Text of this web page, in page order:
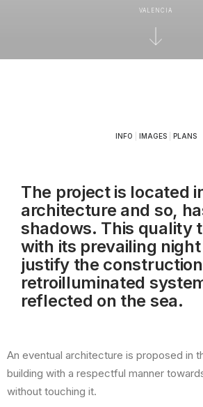
VALENCIA
INFO IMAGES| PLANS
The project is located
architecture and so,
shadows. This quality
with its prevailing
justify the
retroilluminated
reflected on the sea.
An eventual architecture is proposed in
building with a respectful manner
without touching it.